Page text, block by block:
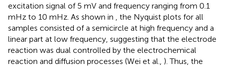
excitation signal of 5 mV and frequency ranging from 0.1
mHz to 10 mHz. As shown in , the Nyquist plots for all
samples consisted of a semicircle at high frequency and a
linear part at low frequency, suggesting that the electrode
reaction was dual controlled by the electrochemical
reaction and diffusion processes (Wei et al., ). Thus, the